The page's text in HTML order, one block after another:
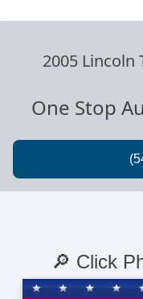
2005 Lincoln
One Stop
🔎 Click